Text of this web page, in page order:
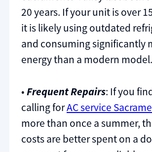
20 years. If your unit is over
it is likely using outdated
and consuming significantly
energy than a modern model.
•Frequent Repairs: If you
calling forAC service
more than once a summer,
costs are better spent on a